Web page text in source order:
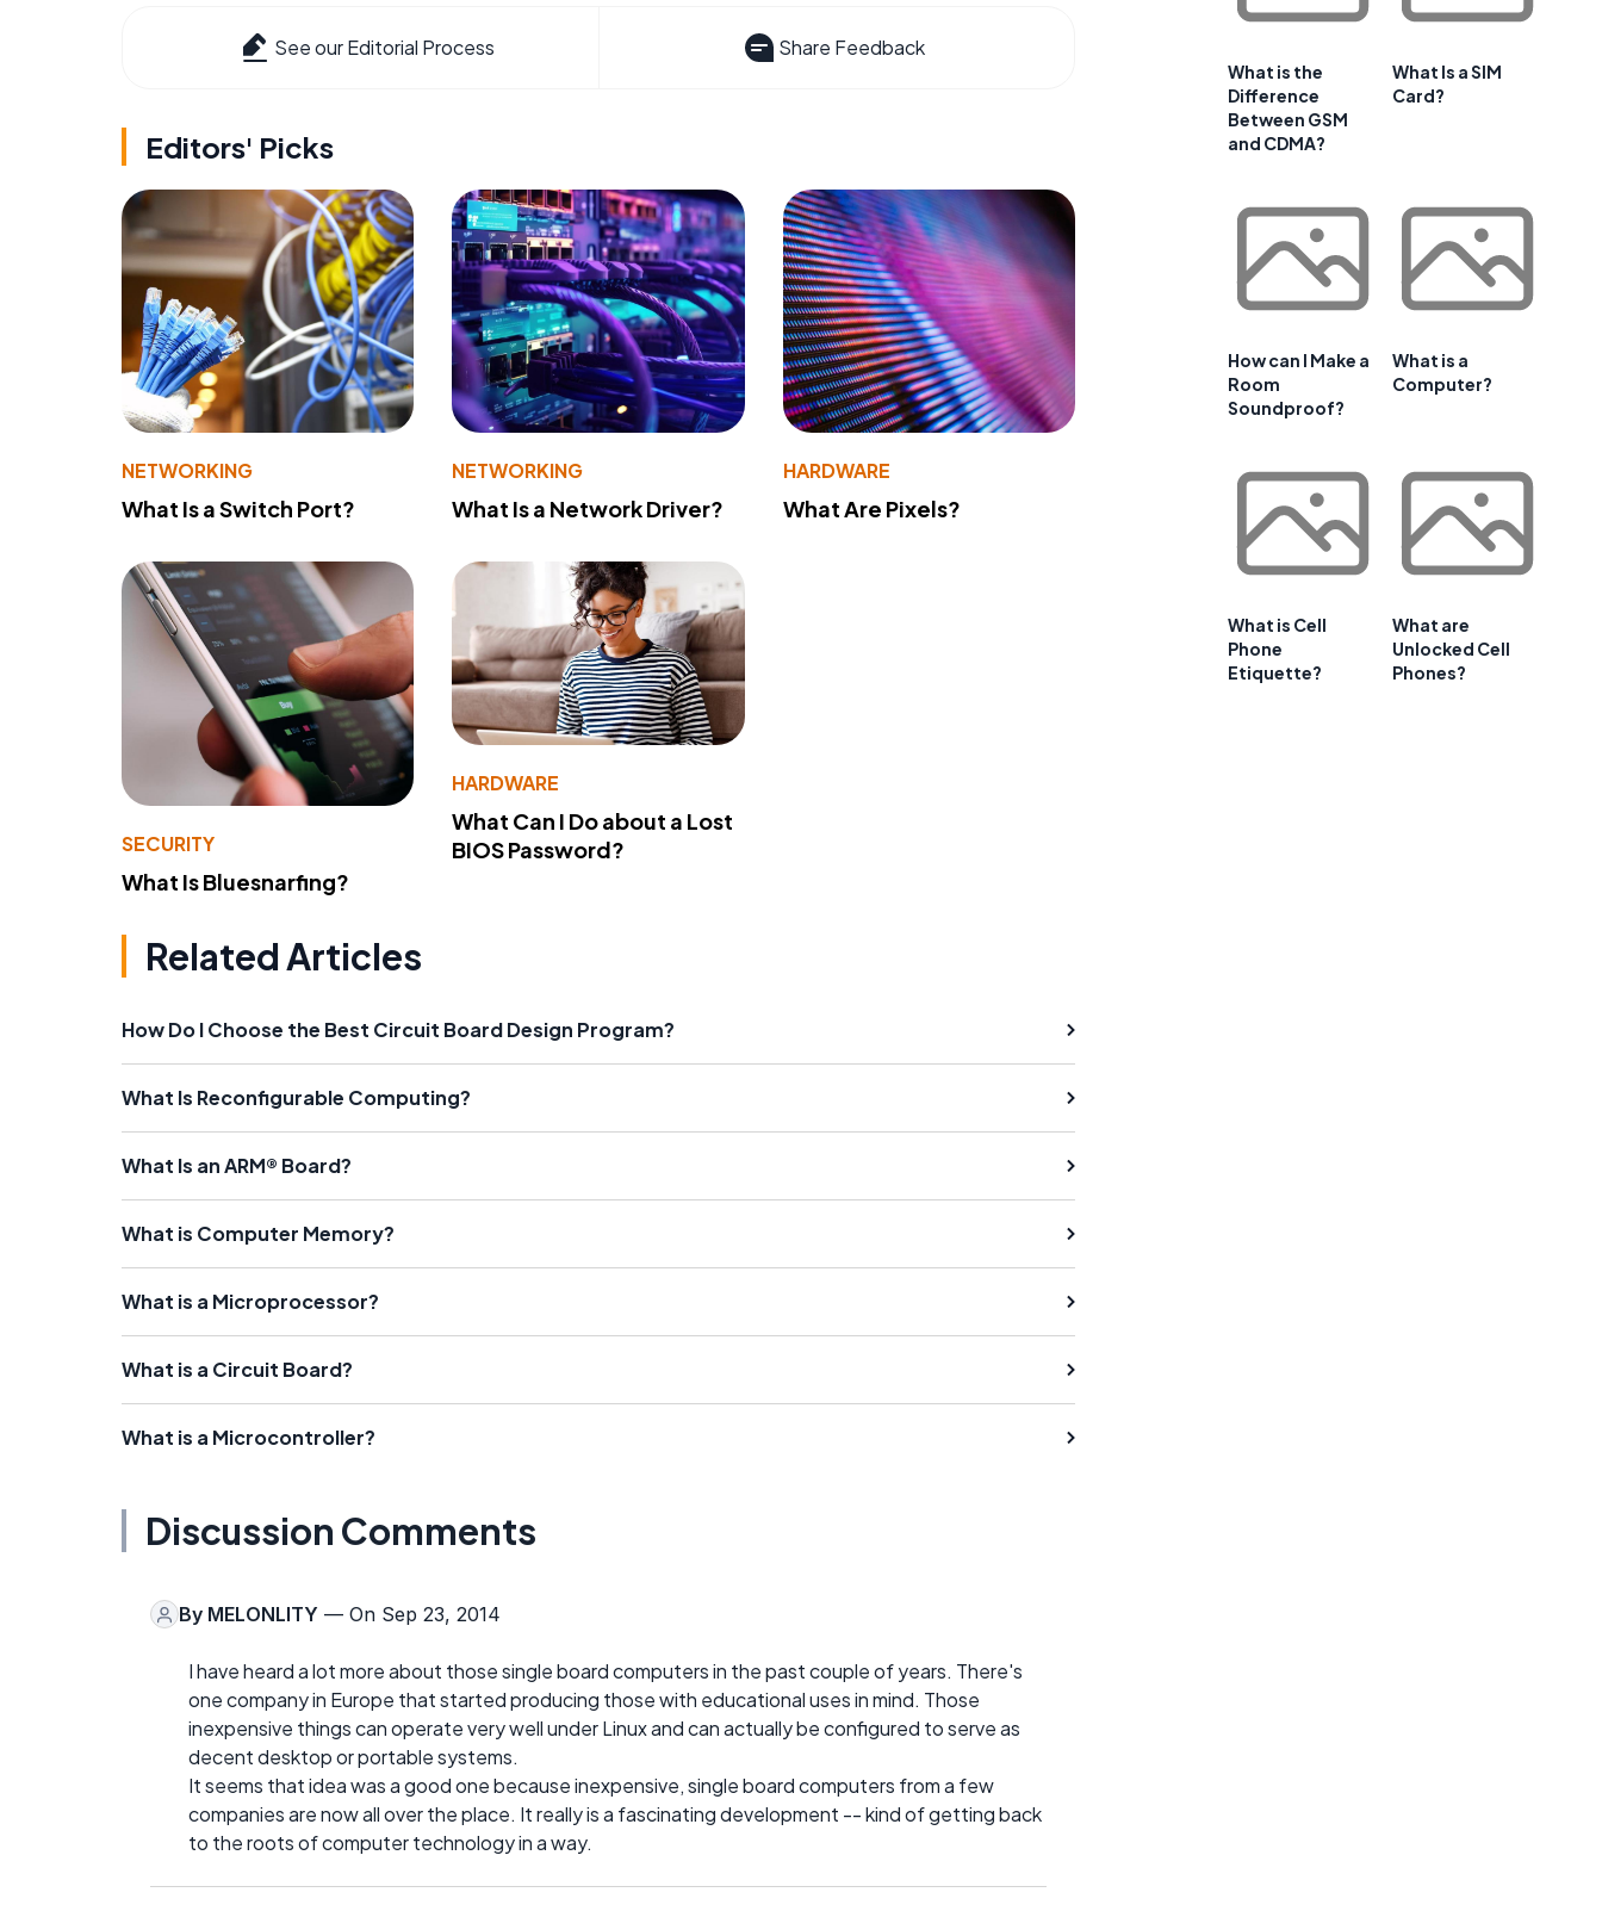
See our Editorial Process Share Feedback
Editors' Picks
NETWORKING
What Is a Switch Port?
NETWORKING
What Is a Network Driver?
HARDWARE
What Are Pixels?
SECURITY
What Is Bluesnarfing?
HARDWARE
What Can I Do about a Lost
BIOS Password?
Related Articles
How Do I Choose the Best Circuit Board Design Program?
What Is Reconfigurable Computing?
What Is an ARM® Board?
What is Computer Memory?
What is a Microprocessor?
What is a Circuit Board?
What is a Microcontroller?
Discussion Comments
By MELONLITY — On Sep 23, 2014
I have heard a lot more about those single board computers in the past couple of years. There's
one company in Europe that started producing those with educational uses in mind. Those
inexpensive things can operate very well under Linux and can actually be configured to serve as
decent desktop or portable systems.
It seems that idea was a good one because inexpensive, single board computers from a few
companies are now all over the place. It really is a fascinating development -- kind of getting back
to the roots of computer technology in a way.
What is the
Difference
Between GSM
and CDMA?
What Is a SIM
Card?
How can I Make a
Room
Soundproof?
What is a
Computer?
What is Cell
Phone
Etiquette?
What are
Unlocked Cell
Phones?